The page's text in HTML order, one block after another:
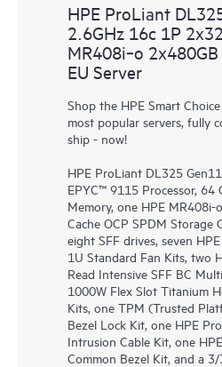
HPE ProLiant
2.6GHz 16c 1P
MR408i‑o
EU Server
Shop the HPE Smart
most popular servers, fully
ship - now!
HPE ProLiant DL325
EPYC™ 9115 Processor, 64
Memory, one HPE MR408i-
Cache OCP SPDM
eight SFF drives, seven
1U Standard Fan Kits, two
Read Intensive SFF BC
1000W Flex Slot Titanium
Kits, one TPM (Trusted
Bezel Lock Kit, one HPE
Intrusion Cable Kit, one
Common Bezel Kit, and a